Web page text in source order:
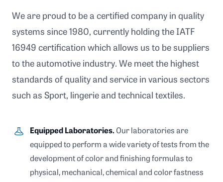
We are proud to be a certified company in quality
systems since 1980, currently holding the IATF
16949 certification which allows us to be suppliers
to the automotive industry. We meet the highest
standards of quality and service in various sectors
such as Sport, lingerie and technical textiles.
Equipped Laboratories. Our laboratories are
equipped to perform a wide variety of tests from the
development of color and finishing formulas to
physical, mechanical, chemical and color fastness